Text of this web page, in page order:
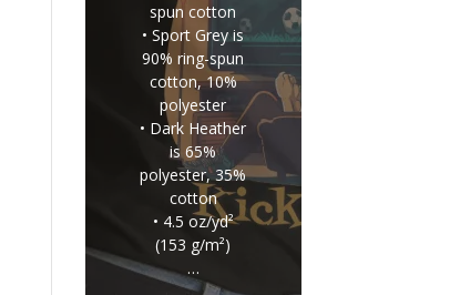
spun cotton
• Sport Grey is
90% ring-spun
cotton, 10%
polyester
• Dark Heather
is 65%
polyester, 35%
cotton
• 4.5 oz/yd²
(153 g/m²)
…